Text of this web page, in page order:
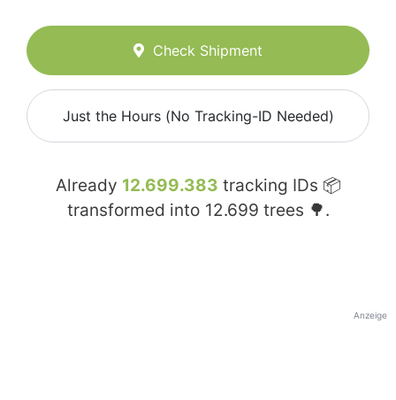
Check Shipment
Just the Hours (No Tracking-ID Needed)
Already 12.699.383 tracking IDs 📦
transformed into 12.699 trees 🌳.
Anzeige